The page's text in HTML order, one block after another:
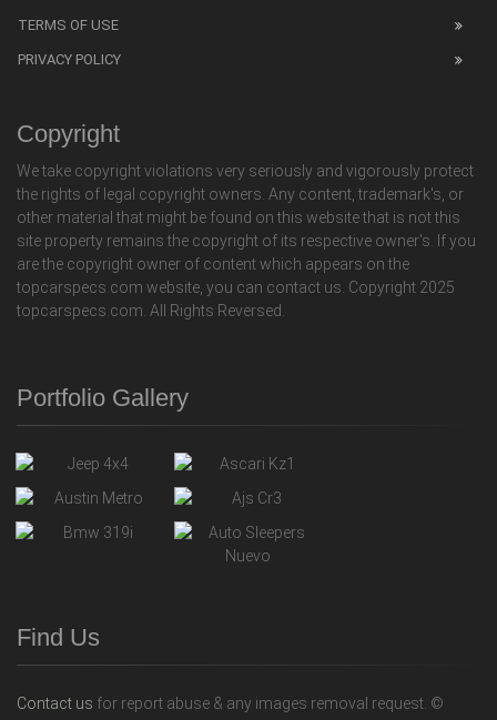
TERMS OF USE
PRIVACY POLICY
Copyright
We take copyright violations very seriously and vigorously protect
the rights of legal copyright owners. Any content, trademark's, or
other material that might be found on this website that is not this
site property remains the copyright of its respective owner's. If you
are the copyright owner of content which appears on the
topcarspecs.com website, you can contact us. Copyright 2025
topcarspecs.com. All Rights Reversed.
Portfolio Gallery
Find Us
Contact us for report abuse & any images removal request. ©